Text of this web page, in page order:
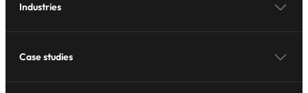
Industries
Case studies